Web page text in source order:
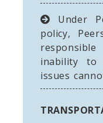
Under
policy,
inability to
issues